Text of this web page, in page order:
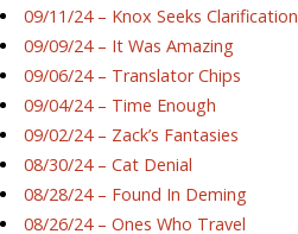
09/11/24 – Knox Seeks Clarification
09/09/24 – It Was Amazing
09/06/24 – Translator Chips
09/04/24 – Time Enough
09/02/24 – Zack’s Fantasies
08/30/24 – Cat Denial
08/28/24 – Found In Deming
08/26/24 – Ones Who Travel